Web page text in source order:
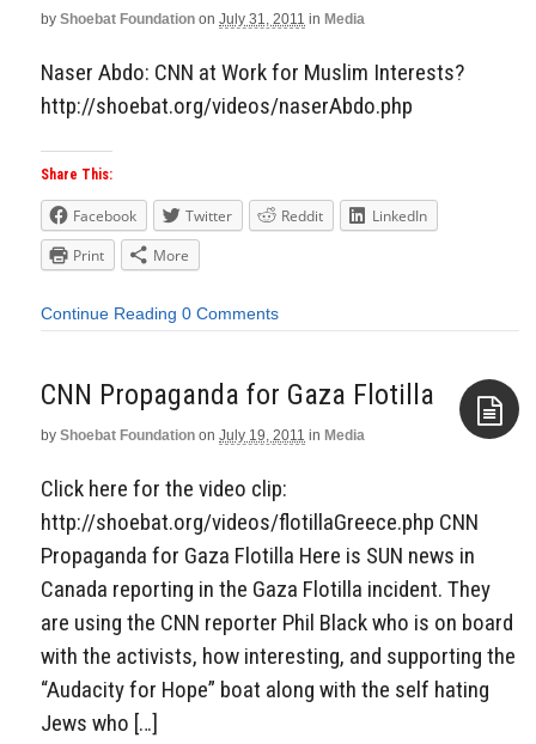
by Shoebat Foundation on July 31, 2011 in Media
Naser Abdo: CNN at Work for Muslim Interests?
http://shoebat.org/videos/naserAbdo.php
Share This:
Facebook Twitter Reddit
LinkedIn
Print
More
Continue Reading 0 Comments
CNN Propaganda for Gaza Flotilla
by Shoebat Foundation on July 19, 2011 in Media
Click here for the video clip:
http://shoebat.org/videos/flotillaGreece.php CNN
Propaganda for Gaza Flotilla Here is SUN news in
Canada reporting in the Gaza Flotilla incident. They
are using the CNN reporter Phil Black who is on board
with the activists, how interesting, and supporting the
“Audacity for Hope” boat along with the self hating
Jews who […]